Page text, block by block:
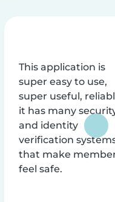
This application is
super easy to use,
super useful,
it has many
and identity
verification
that make
feel safe.